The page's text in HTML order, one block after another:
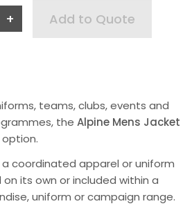
+ Add to Quote
teams, clubs, events and
the Alpine Mens Jacket
coordinated apparel or uniform
its own or included within a
uniform or campaign range.